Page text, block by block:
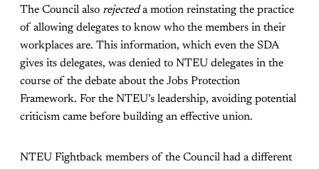
The Council also rejecteda motion reinstating the practice
of allowing delegates to know who the members in their
workplaces are. This information, which even the SDA
gives its delegates, was denied to NTEU delegates in the
course of the debate about the Jobs Protection
Framework. For the NTEU’s leadership, avoiding potential
criticism came before building an effective union.
NTEU Fightback members of the Council had a different